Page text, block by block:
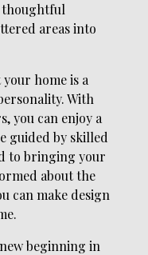
thoughtful
areas into
home is a
With
you can enjoy a
guided by skilled
to bringing your
about the
can make design
beginning in